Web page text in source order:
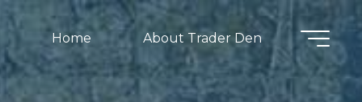
Home About Trader Den